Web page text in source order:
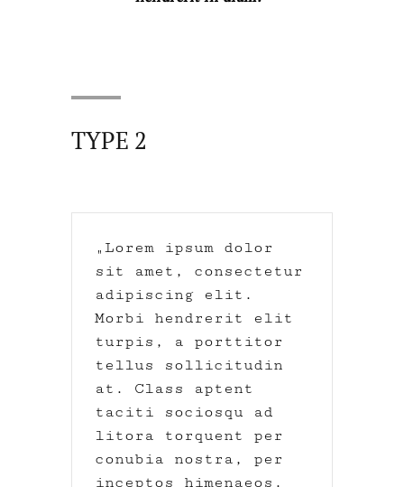
TYPE 2
Lorem ipsum dolor
sit amet, consectetur
adipiscing elit.
Morbi hendrerit elit
turpis, a porttitor
tellus sollicitudin
at. Class aptent
taciti sociosqu ad
litora torquent per
conubia nostra, per
inceptos himenaeos.